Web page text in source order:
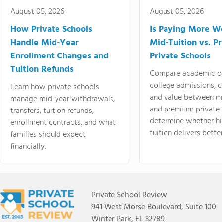
August 05, 2026
How Private Schools
Handle Mid-Year
Enrollment Changes and
Tuition Refunds
Learn how private schools
manage mid-year withdrawals,
transfers, tuition refunds,
enrollment contracts, and what
families should expect
financially.
August 05, 2026
Is Paying More
Mid-Tuition vs.
Private Schools
Compare academic
college admissions,
and value between
and premium
determine whether
tuition delivers
Private School Review
941 West Morse Boulevard, Suite 100
Winter Park, FL 32789